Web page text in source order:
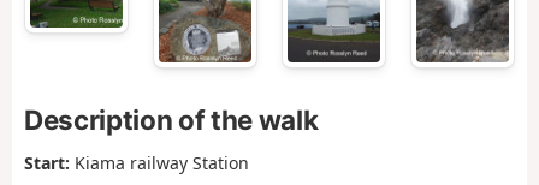
Description of the walk
Start: Kiama railway Station